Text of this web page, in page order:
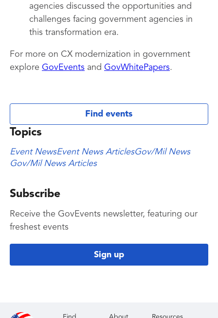
agencies discussed the opportunities and
challenges facing government agencies in
this transformation era.
For more on CX modernization in government
explore GovEvents and GovWhitePapers.
Find events
Topics
Event NewsEvent News ArticlesGov/Mil News
Gov/Mil News Articles
Subscribe
Receive the GovEvents newsletter, featuring our
freshest events
Sign up